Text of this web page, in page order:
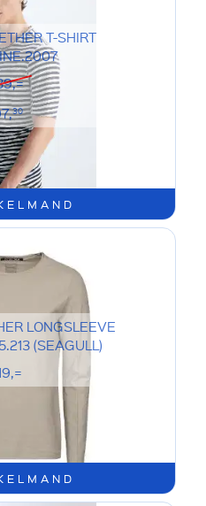
T-SHIRT
30
LONGSLEEVE
(SEAGULL)